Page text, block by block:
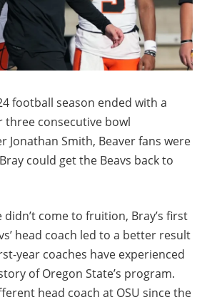
football season ended with a
three consecutive bowl
Jonathan Smith, Beaver fans were
could get the Beavs back to
didn’t come to fruition, Bray’s first
head coach led to a better result
year coaches have experienced
of Oregon State’s program.
head coach at OSU since the